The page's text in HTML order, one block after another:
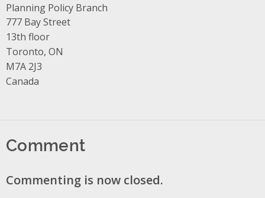
Planning Policy Branch
Address
777 Bay Street
13th floor
Toronto, ON
M7A 2J3
Canada
Comment
Commenting is now closed.